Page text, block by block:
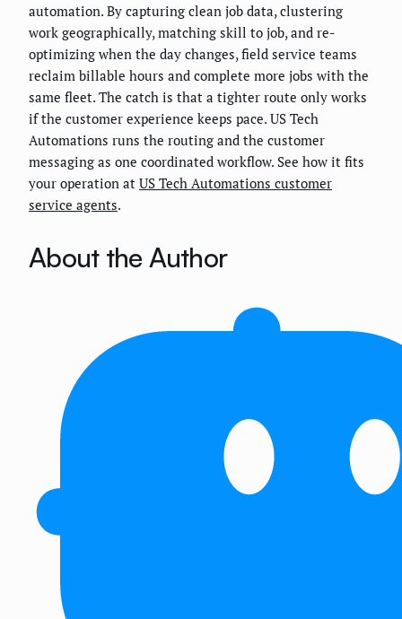
automation. By capturing clean job data, clustering
work geographically, matching skill to job, and re-
optimizing when the day changes, field service teams
reclaim billable hours and complete more jobs with the
same fleet. The catch is that a tighter route only works
if the customer experience keeps pace. US Tech
Automations runs the routing and the customer
messaging as one coordinated workflow. See how it fits
your operation at US Tech Automations customer
service agents.
About the Author